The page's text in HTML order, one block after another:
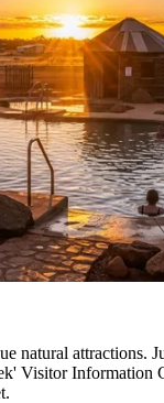
natural attractions.
Visitor Information